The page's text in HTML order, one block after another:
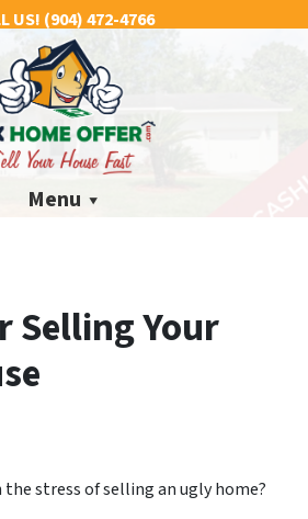
US! (904) 472-4766
Menu
Selling Your
stress of selling an ugly home?